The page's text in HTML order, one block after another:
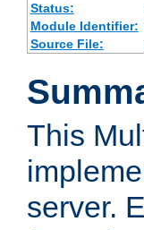
Status:
Module Identifier:
Source File:
This
server.